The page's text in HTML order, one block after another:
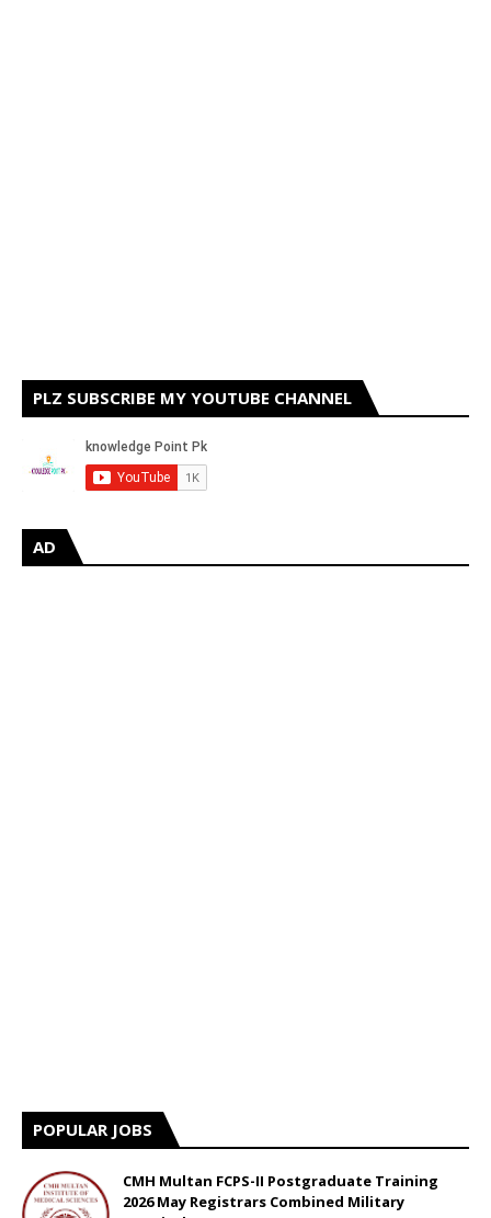
PLZ SUBSCRIBE MY YOUTUBE CHANNEL
AD
POPULAR JOBS
CMH Multan FCPS-II Postgraduate Training
2026 May Registrars Combined Military